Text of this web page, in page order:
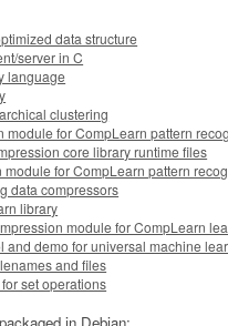
data structure
server in C
language
clustering
for CompLearn pattern
core library runtime files
for CompLearn pattern
data compressors
library
module for CompLearn
demo for universal machine
and files
set operations